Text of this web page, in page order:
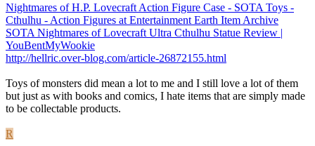
Nightmares of H.P. Lovecraft Action Figure Case - SOTA Toys -
Cthulhu - Action Figures at Entertainment Earth Item Archive
SOTA Nightmares of Lovecraft Ultra Cthulhu Statue Review |
YouBentMyWookie
http://hellric.over-blog.com/article-26872155.html
Toys of monsters did mean a lot to me and I still love a lot of them
but just as with books and comics, I hate items that are simply made
to be collectable products.
R